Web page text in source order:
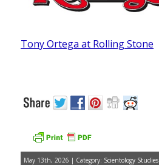
Tony Ortega at Rolling Stone
May 13th, 2026 | Category: Scientology Studies